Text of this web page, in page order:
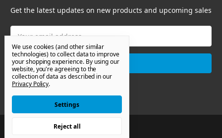
Get the latest updates on new products and upcoming sales
We use cookies (and other similar
technologies) to collect data to improve
your shopping experience. By using our
website, you're agreeing to the
collection of data as described in our
Privacy Policy.
Settings
Reject all